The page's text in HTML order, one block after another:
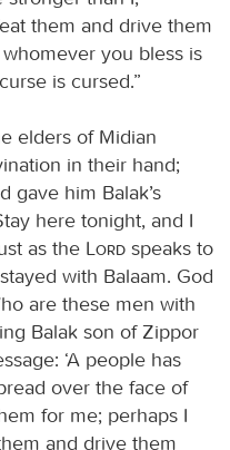
them and drive them
you bless is
is cursed.”
elders of Midian
in their hand;
gave him Balak’s
here tonight, and I
as the
Lord speaks to
with Balaam. God
are these men with
Balak son of Zippor
‘A people has
over the face of
for me; perhaps I
and drive them